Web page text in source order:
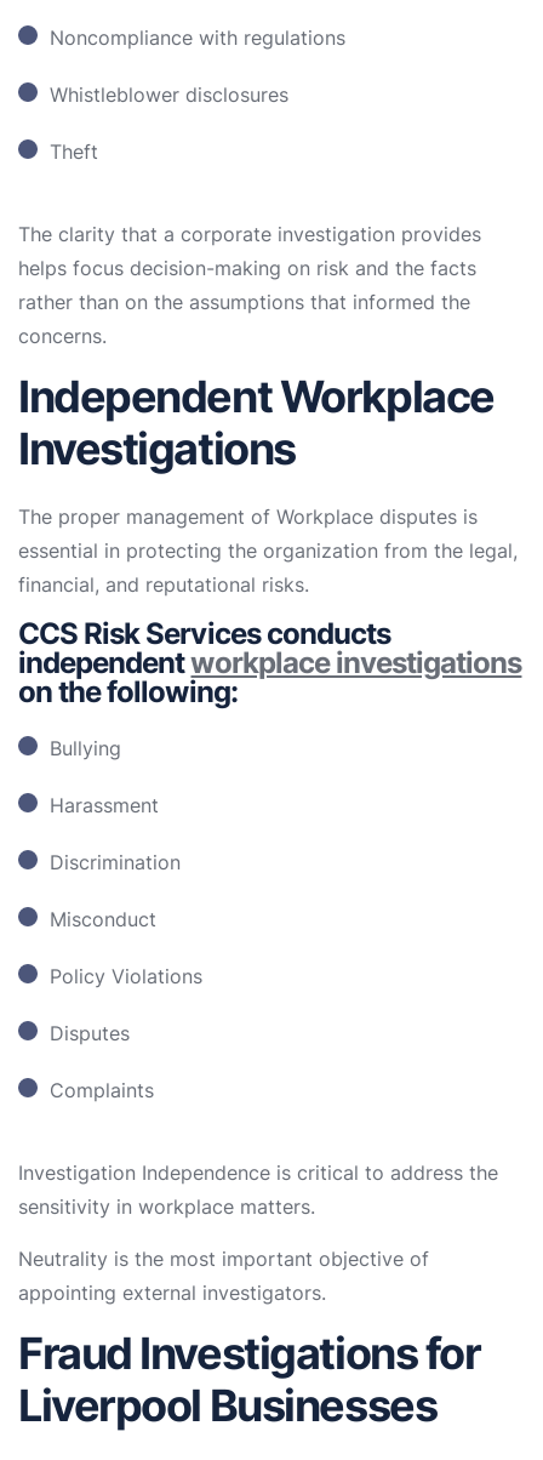
Noncompliance with regulations
Whistleblower disclosures
Theft
The clarity that a corporate investigation provides
helps focus decision-making on risk and the facts
rather than on the assumptions that informed the
concerns.
Independent Workplace
Investigations
The proper management of Workplace disputes is
essential in protecting the organization from the legal,
financial, and reputational risks.
CCS Risk Services conducts
independentworkplace investigations
on the following:
Bullying
Harassment
Discrimination
Misconduct
Policy Violations
Disputes
Complaints
Investigation Independence is critical to address the
sensitivity in workplace matters.
Neutrality is the most important objective of
appointing external investigators.
Fraud Investigations for
Liverpool Businesses